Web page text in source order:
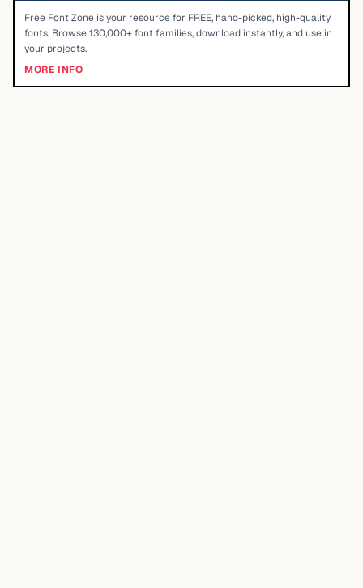
Free Font Zone is your resource for FREE, hand-picked, high-quality
fonts. Browse 130,000+ font families, download instantly, and use in
your projects.
MORE INFO